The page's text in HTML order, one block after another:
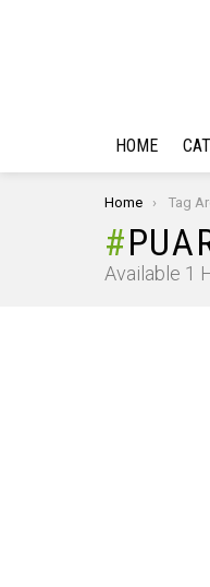
HOME
You are here:
Home Tag
Available 1